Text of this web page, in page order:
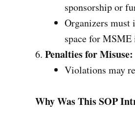
sponsorship or
Organizers must
space for
Penalties for Misuse:
Violations may
Why Was This SOP